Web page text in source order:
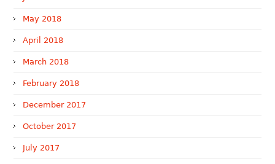
May 2018
April 2018
March 2018
February 2018
December 2017
October 2017
July 2017